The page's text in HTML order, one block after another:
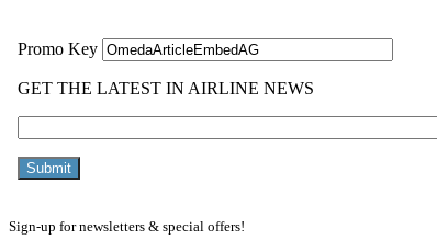
Sign-up for newsletters & special offers!